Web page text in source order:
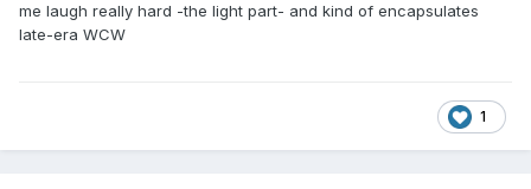
me laugh really hard -the light part- and kind of encapsulates
late-era WCW
1